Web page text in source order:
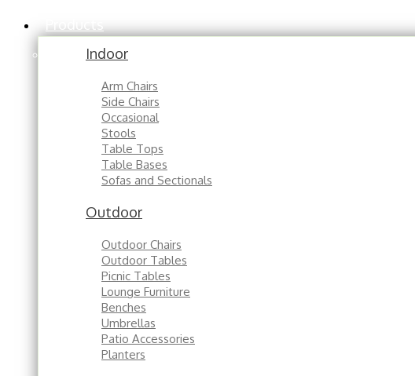
Indoor
Arm Chairs
Side Chairs
Occasional
Stools
Table Tops
Table Bases
Sofas and Sectionals
Outdoor
Outdoor Chairs
Outdoor Tables
Picnic Tables
Lounge Furniture
Benches
Umbrellas
Patio Accessories
Planters